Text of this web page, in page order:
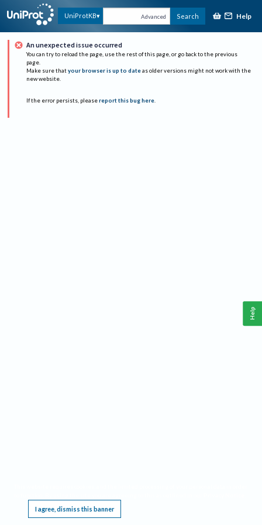
UniProtKB Advanced Search Help
An unexpected issue occurred
You can try to reload the page, use the rest of this page, or go back to the previous
page.
Make sure that your browser is up to date as older versions might not work with the
new website.
If the error persists, please report this bug here.
I agree, dismiss this banner
Help